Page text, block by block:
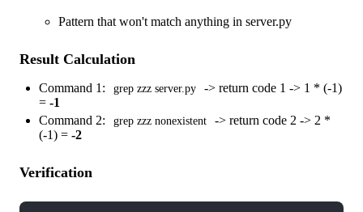
Pattern that won't match anything in server.py
Result Calculation
Command 1: grep zzz server.py
-> return code 1 -> 1 * (-1)
= -1
Command 2:
grep zzz nonexistent
-> return code 2 -> 2 *
(-1) = -2
Verification